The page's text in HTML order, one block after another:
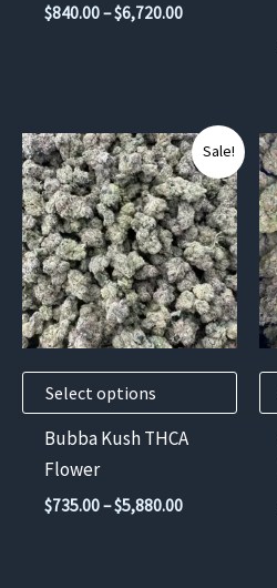
the
$840.00–$6,720.00Price
Sale!
Select options
This
product
has
multiple
variants.
The
options
chosen
product
Bubba Kush THCA
Flower
$735.00–$5,880.00Price